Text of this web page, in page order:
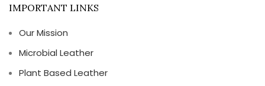
IMPORTANT LINKS
Our Mission
Microbial Leather
Plant Based Leather